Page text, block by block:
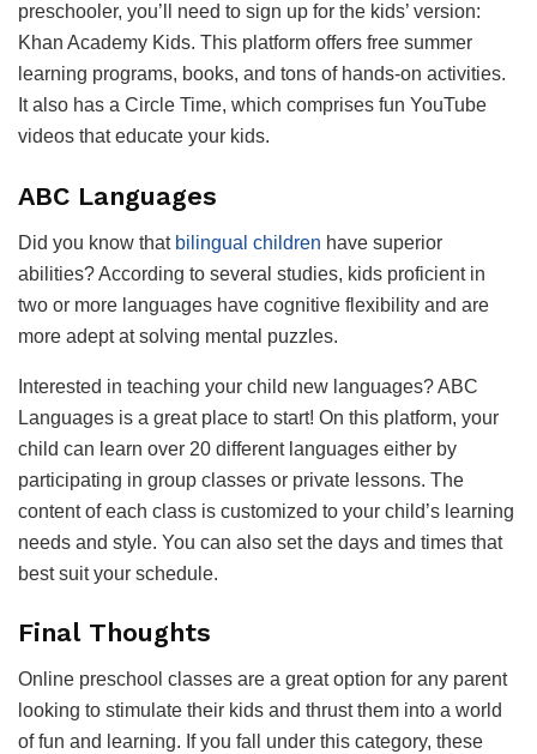
preschooler, you’ll need to sign up for the kids’ version:
Khan Academy Kids. This platform offers free summer
learning programs, books, and tons of hands-on activities.
It also has a Circle Time, which comprises fun YouTube
videos that educate your kids.
ABC Languages
Did you know thatbilingual children have superior
abilities? According to several studies, kids proficient in
two or more languages have cognitive flexibility and are
more adept at solving mental puzzles.
Interested in teaching your child new languages? ABC
Languages is a great place to start! On this platform, your
child can learn over 20 different languages either by
participating in group classes or private lessons. The
content of each class is customized to your child’s learning
needs and style. You can also set the days and times that
best suit your schedule.
Final Thoughts
Online preschool classes are a great option for any parent
looking to stimulate their kids and thrust them into a world
of fun and learning. If you fall under this category, these